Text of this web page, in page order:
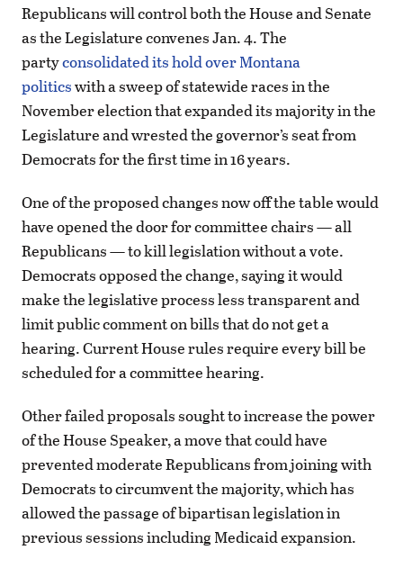
Republicans will control both the House and Senate
as the Legislature convenes Jan. 4. The
partyconsolidated its hold over Montana
politicswith a sweep of statewide races in the
November election that expanded its majority in the
Legislature and wrested the governor’s seat from
Democrats for the first time in 16 years.
One of the proposed changes now off the table would
have opened the door for committee chairs — all
Republicans — to kill legislation without a vote.
Democrats opposed the change, saying it would
make the legislative process less transparent and
limit public comment on bills that do not get a
hearing. Current House rules require every bill be
scheduled for a committee hearing.
Other failed proposals sought to increase the power
of the House Speaker, a move that could have
prevented moderate Republicans from joining with
Democrats to circumvent the majority, which has
allowed the passage of bipartisan legislation in
previous sessions including Medicaid expansion.